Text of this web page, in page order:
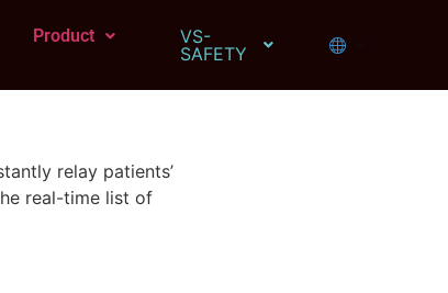
Product
VS-
SAFETY
relay patients’
real-time list of